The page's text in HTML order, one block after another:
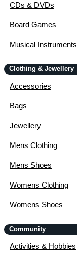
CDs & DVDs
Board Games
Musical Instruments
Clothing & Jewellery
Accessories
Bags
Jewellery
Mens Clothing
Mens Shoes
Womens Clothing
Womens Shoes
Community
Activities & Hobbies